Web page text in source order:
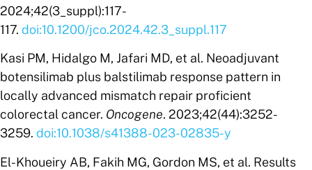
2024;42(3_suppl):117-
117. doi:10.1200/jco.2024.42.3_suppl.117
‌Kasi PM, Hidalgo M, Jafari MD, et al. Neoadjuvant
botensilimab plus balstilimab response pattern in
locally advanced mismatch repair proficient
colorectal cancer. Oncogene. 2023;42(44):3252-
3259. doi:10.1038/s41388-023-02835-y
El-Khoueiry AB, Fakih MG, Gordon MS, et al. Results